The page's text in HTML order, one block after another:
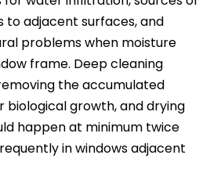
to adjacent surfaces, and
problems when moisture
frame. Deep cleaning
the accumulated
biological growth, and drying
happen at minimum twice
in windows adjacent